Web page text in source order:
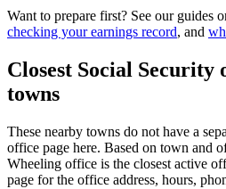
Want to prepare first? See our guides
checking your earnings record, and
Closest Social
towns
These nearby towns do not have a
office page here. Based on town and
Wheeling office is the closest active
page for the office address, hours,